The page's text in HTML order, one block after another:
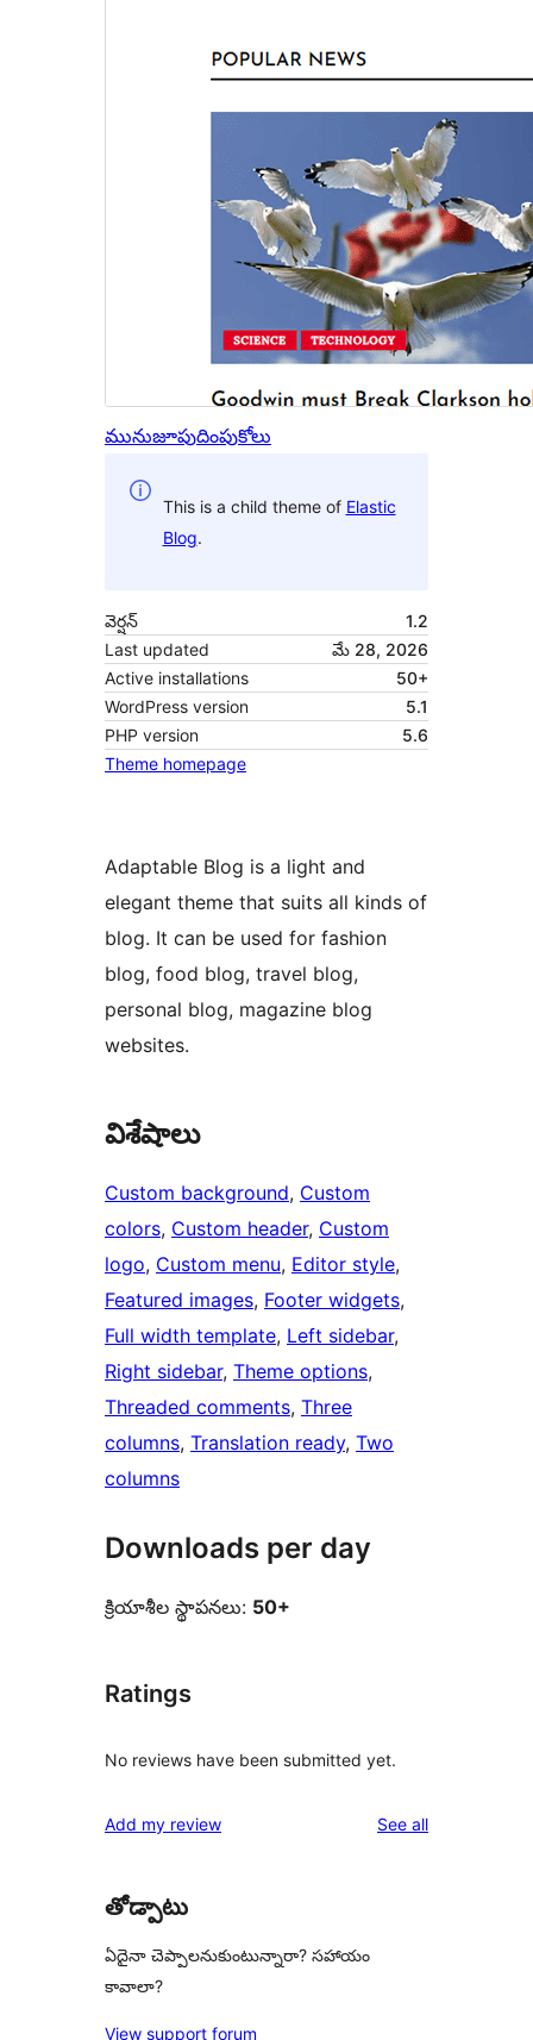
మునుజూపుదింపుకోలు
This is a child theme of Elastic
Blog.
వెర్షన్
1.2
Last updated
మే 28, 2026
Active installations
50+
WordPress version
5.1
PHP version
5.6
Theme homepage
Adaptable Blog is a light and
elegant theme that suits all kinds of
blog. It can be used for fashion
blog, food blog, travel blog,
personal blog, magazine blog
websites.
విశేషాలు
Custom background, Custom
colors, Custom header, Custom
logo, Custom menu, Editor style
Featured images, Footer widgets
Full width template, Left sidebar
Right sidebar, Theme options
Threaded comments, Three
columns, Translation ready, Two
columns
Downloads per day
క్రియాశీల స్థాపనలు: 50+
Ratings
No reviews have been submitted yet.
Add my review See allreviews
తోడ్పాటు
ఏదైనా చెప్పాలనుకుంటున్నారా? సహాయం
కావాలా?
View support forum